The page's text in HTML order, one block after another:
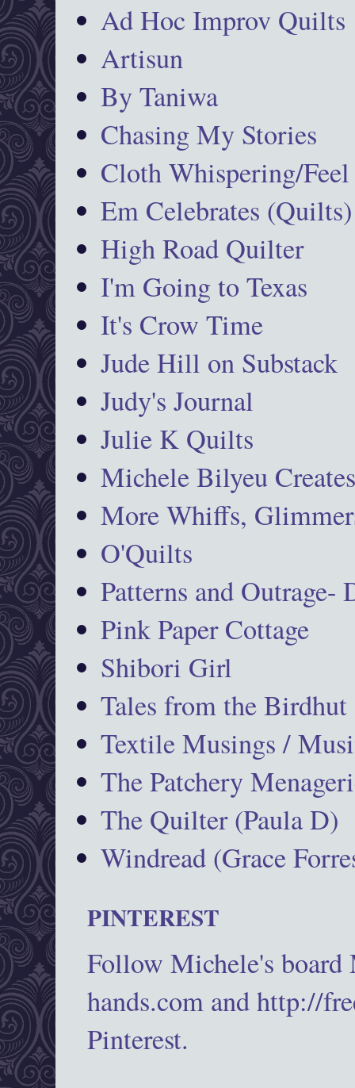
Ad Hoc Improv Quilts
Artisun
By Taniwa
Chasing My Stories
Cloth Whispering/Feel
Em Celebrates (Quilts)
High Road Quilter
I'm Going to Texas
It's Crow Time
Jude Hill on Substack
Judy's Journal
Julie K Quilts
Michele Bilyeu
More Whiffs,
O'Quilts
Patterns and Outrage-
Pink Paper Cottage
Shibori Girl
Tales from the Birdhut
Textile Musings /
The Patchery
The Quilter (Paula D)
Windread (Grace
PINTEREST
Follow Michele's
hands.com and http://
Pinterest.